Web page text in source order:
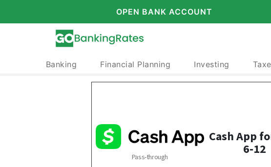
OPEN BANK ACCOUNT
Banking Financial Planning Investing